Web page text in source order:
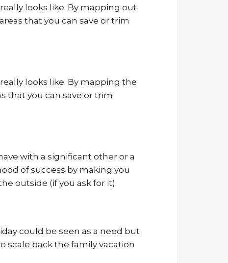
looks like. By mapping out
that you can save or trim
looks like. By mapping the
that you can save or trim
with a significant other or a
of success by making you
outside (if you ask for it).
could be seen as a need but
scale back the family vacation